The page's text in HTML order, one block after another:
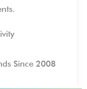
Since 2008